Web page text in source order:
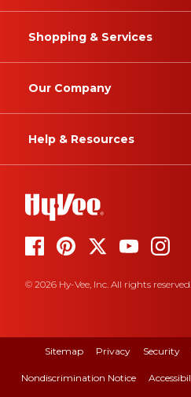
Shopping & Services
Our Company
Help & Resources
© 2026 Hy-Vee, Inc. All rights reserved.
Sitemap Privacy Security
Nondiscrimination Notice